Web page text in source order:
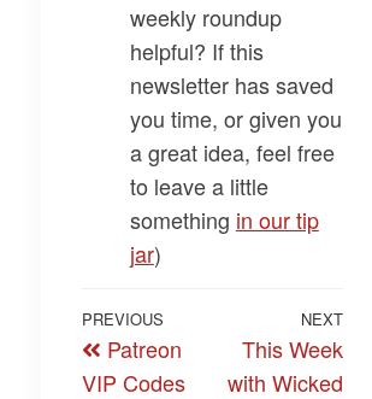
weekly roundup
helpful? If this
newsletter has saved
you time, or given you
a great idea, feel free
to leave a little
something ​in our tip
jar​)
Post
navigation
Previous
Post
PREVIOUS
Patreon
VIP Codes
Next
Post
NEXT
This Week
with Wicked